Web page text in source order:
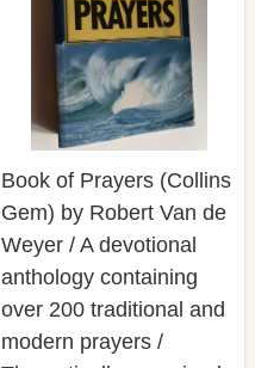
Book of Prayers (Collins
Gem) by Robert Van de
Weyer / A devotional
anthology containing
over 200 traditional and
modern prayers /
Thematically organised
to assist personal